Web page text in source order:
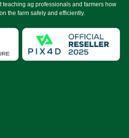
teaching ag professionals and farmers how
the farm safely and efficiently.